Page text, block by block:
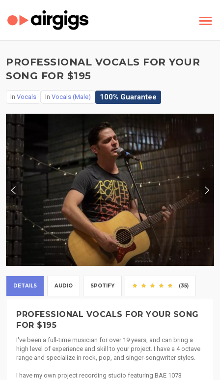
PROFESSIONAL VOCALS FOR YOUR
SONG FOR $195
In Vocals In Vocals (Male) 100% Guarantee
DETAILS AUDIO SPOTIFY (35)
PROFESSIONAL VOCALS FOR YOUR SONG
FOR $195
I've been a full-time musician for over 19 years, and can bring a
high level of experience and skill to your project. I have a 4 octave
range and specialize in rock, pop, and singer-songwriter styles.
I have my own project recording studio featuring BAE 1073